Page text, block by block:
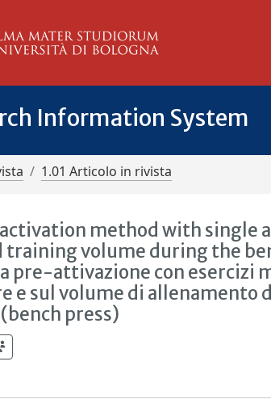
Information System
1.01 Articolo in rivista
method with single
training volume during the
pre-attivazione con
e sul volume di allenamento
press)